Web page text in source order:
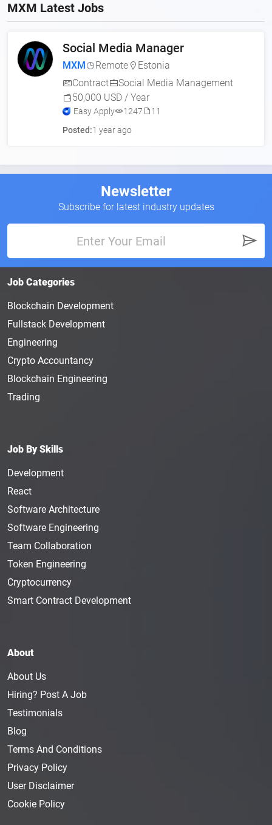
MXM Latest Jobs
Social Media Manager
MXM Remote
Estonia
Contract
Social Media Management
50,000 USD / Year
Easy Apply 1247
11
Posted:1 year ago
Newsletter
Subscribe for latest industry updates
Job Categories
Blockchain Development
Fullstack Development
Engineering
Crypto Accountancy
Blockchain Engineering
Trading
Job By Skills
Development
React
Software Architecture
Software Engineering
Team Collaboration
Token Engineering
Cryptocurrency
Smart Contract Development
About
About Us
Hiring? Post A Job
Testimonials
Blog
Terms And Conditions
Privacy Policy
User Disclaimer
Cookie Policy